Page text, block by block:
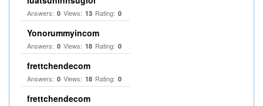
Answers: 0 Views: 13 Rating: 0
Yonorummyincom
Answers: 0 Views: 18 Rating: 0
frettchendecom
Answers: 0 Views: 18 Rating: 0
frettchendecom